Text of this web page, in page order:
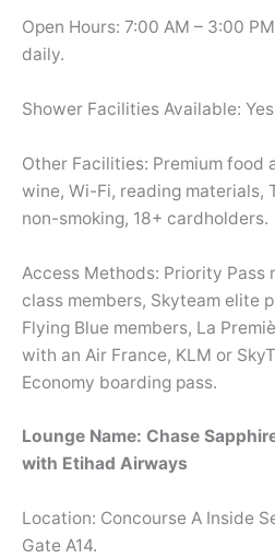
Open Hours: 7:00 AM – 3:00
daily.
Shower Facilities Available:
Other Facilities: Premium food
wine, Wi-Fi, reading materials,
non-smoking, 18+ cardholders.
Access Methods: Priority Pass
class members, Skyteam elite
Flying Blue members, La
with an Air France, KLM or
Economy boarding pass.
Lounge Name: Chase
with Etihad Airways
Location: Concourse A Inside
Gate A14.